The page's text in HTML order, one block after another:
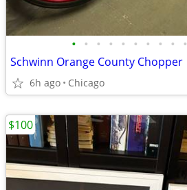
• • • • • • • • • •
Schwinn Orange County Chopper
6h ago Chicago
$100